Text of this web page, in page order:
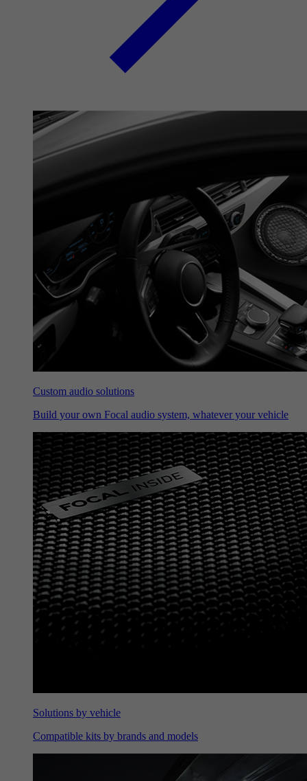
Custom audio solutions
Build your own Focal audio system, whatever your vehicle
Solutions by vehicle
Compatible kits by brands and models